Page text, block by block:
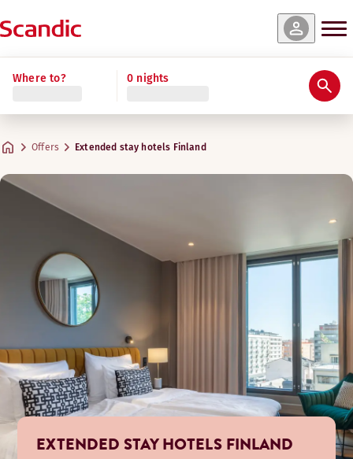
Where to? 0 nights
Offers Extended stay hotels Finland
EXTENDED STAY HOTELS FINLAND